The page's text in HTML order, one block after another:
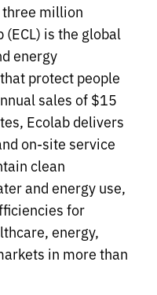
million
is the global
energy
protect people
sales of $15
Ecolab delivers
on-site service
clean
and energy use,
for
energy,
in more than